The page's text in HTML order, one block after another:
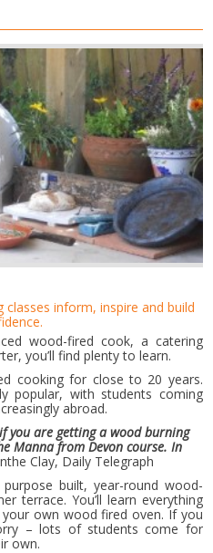
classes inform, inspire and build
wood-fired cook, a catering
you’ll find plenty to learn.
cooking for close to 20 years.
popular, with students coming
abroad.
you are getting a wood burning
Manna from Devon course. In
Clay, Daily Telegraph
built, year-round wood-
terrace. You’ll learn everything
own wood fired oven. If you
– lots of students come for
own.